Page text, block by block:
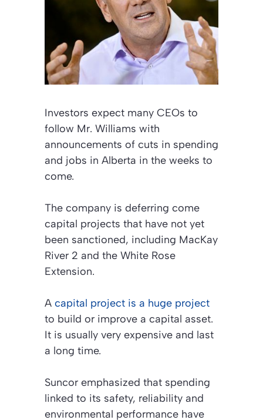
Investors expect many CEOs to
follow Mr. Williams with
announcements of cuts in spending
and jobs in Alberta in the weeks to
come.
The company is deferring come
capital projects that have not yet
been sanctioned, including MacKay
River 2 and the White Rose
Extension.
A capital project is a huge project
to build or improve a capital asset.
It is usually very expensive and last
a long time.
Suncor emphasized that spending
linked to its safety, reliability and
environmental performance have